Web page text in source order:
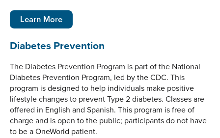
Learn More
Diabetes Prevention
The Diabetes Prevention Program is part of the National
Diabetes Prevention Program, led by the CDC. This
program is designed to help individuals make positive
lifestyle changes to prevent Type 2 diabetes. Classes are
offered in English and Spanish. This program is free of
charge and is open to the public; participants do not have
to be a OneWorld patient.